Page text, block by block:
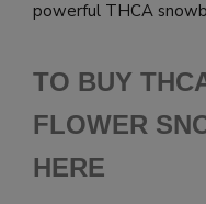
powerful THCA
TO BUY
FLOWER
HERE